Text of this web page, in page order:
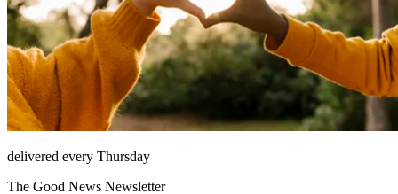
delivered every Thursday
The Good News Newsletter